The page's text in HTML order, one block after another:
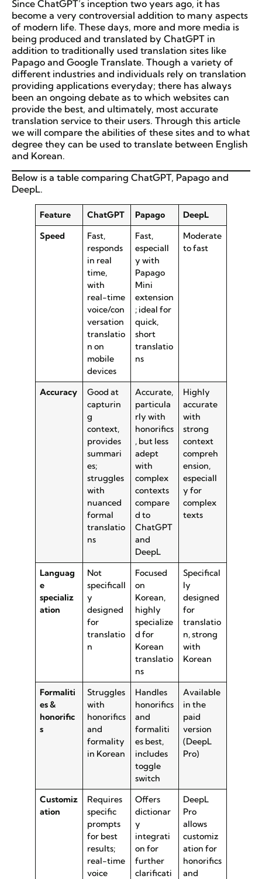
Since ChatGPT’s inception two years ago, it has
become a very controversial addition to many aspects
of modern life. These days, more and more media is
being produced and translated by ChatGPT in
addition to traditionally used translation sites like
Papago and Google Translate. Though a variety of
different industries and individuals rely on translation
providing applications everyday; there has always
been an ongoing debate as to which websites can
provide the best, and ultimately, most accurate
translation service to their users. Through this article
we will compare the abilities of these sites and to what
degree they can be used to translate between English
and Korean.
Below is a table comparing ChatGPT, Papago and
DeepL.
Feature ChatGPT Papago
DeepL
Speed
Fast,
responds
in real
time,
with
real-time
voice/con
versation
translatio
n on
mobile
devices
Fast,
especiall
y with
Papago
Mini
extension
; ideal for
quick,
short
translatio
ns
Moderate
to fast
Accuracy
Good at
capturin
g
context,
provides
summari
es;
struggles
with
nuanced
formal
translatio
ns
Accurate,
particula
rly with
honorifics
, but less
adept
with
complex
contexts
compare
d to
ChatGPT
and
DeepL
Highly
accurate
with
strong
context
compreh
ension,
especiall
y for
complex
texts
Languag
e
specializ
ation
Not
specificall
y
designed
for
translatio
n
Focused
on
Korean,
highly
specialize
d for
Korean
translatio
ns
Specifical
ly
designed
for
translatio
n, strong
with
Korean
Formaliti
es &
honorific
s
Struggles
with
honorifics
and
formality
in Korean
Handles
honorifics
and
formaliti
es best,
includes
toggle
switch
Available
in the
paid
version
(DeepL
Pro)
Customiz
ation
Requires
specific
prompts
for best
results;
real-time
voice
Offers
dictionar
y
integrati
on for
further
clarificati
DeepL
Pro
allows
customiz
ation for
honorifics
and